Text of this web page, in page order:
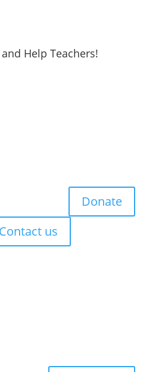
Help Teachers!
Donate
Contact us